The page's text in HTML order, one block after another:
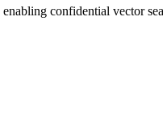
enabling confidential vector